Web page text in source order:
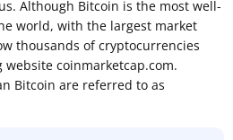
Although Bitcoin is the most well-
world, with the largest market
thousands of cryptocurrencies
coinmarketcap.com.
Bitcoin are referred to as